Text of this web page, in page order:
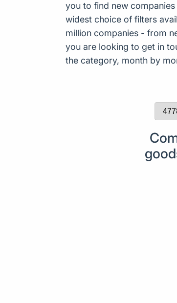
you to find new
widest choice of filters
million companies - from
you are looking to get in
the category, month by